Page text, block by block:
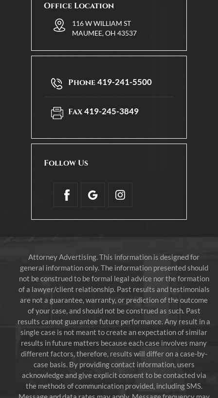
Office Location
116 W WILLIAM ST
MAUMEE, OH 43537
Phone419-241-5500
Fax419-245-3849
Follow Us
Attorney Advertising. This information is designed for
general information only. The information presented should
not be construed to be formal legal advice nor the formation
of a lawyer/client relationship. Past results and testimonials
are not a guarantee, warranty, or prediction of the outcome
of your case, and should not be construed as such. Past
results cannot guarantee future performance. Any result in a
single case is not meant to create an expectation of similar
results in future matters because each case involves many
different factors, therefore, results will differ on a case-by-
case basis. By providing contact information, users
acknowledge and give explicit consent to be contacted via
the methods of communication provided, including SMS.